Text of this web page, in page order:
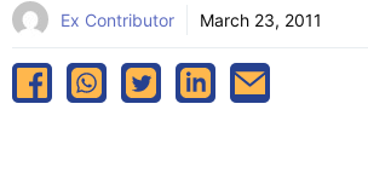
Ex Contributor March 23, 2011